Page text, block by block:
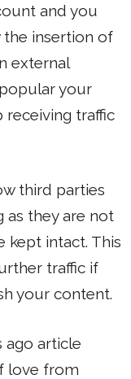
and you
the insertion of
external
your
traffic
third parties
as they are not
kept intact. This
traffic if
your content.
ago article
love from